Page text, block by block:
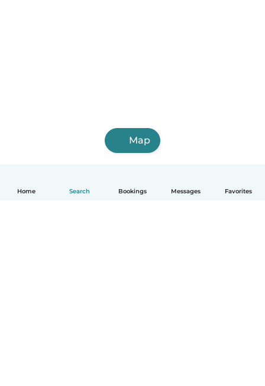
Home Search Bookings Messages Favorites
Map